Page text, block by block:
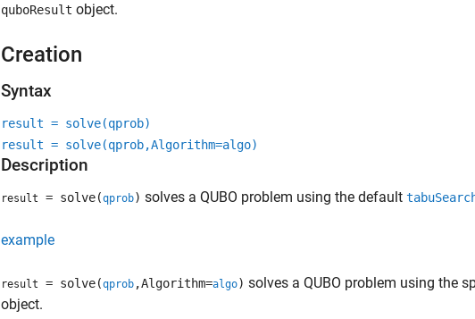
quboResult object.
Creation
Syntax
result = solve(qprob)
result = solve(qprob,Algorithm=algo)
Description
result = solve(qprob) solves a QUBO problem using the default
example
result = solve(qprob ,Algorithm=algo) solves a QUBO problem using the
object.